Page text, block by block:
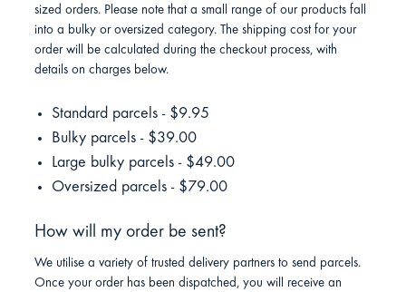
sized orders. Please note that a small range of our products fall
into a bulky or oversized category. The shipping cost for your
order will be calculated during the checkout process, with
details on charges below.
Standard parcels - $9.95
Bulky parcels - $39.00
Large bulky parcels - $49.00
Oversized parcels - $79.00
How will my order be sent?
We utilise a variety of trusted delivery partners to send parcels.
Once your order has been dispatched, you will receive an